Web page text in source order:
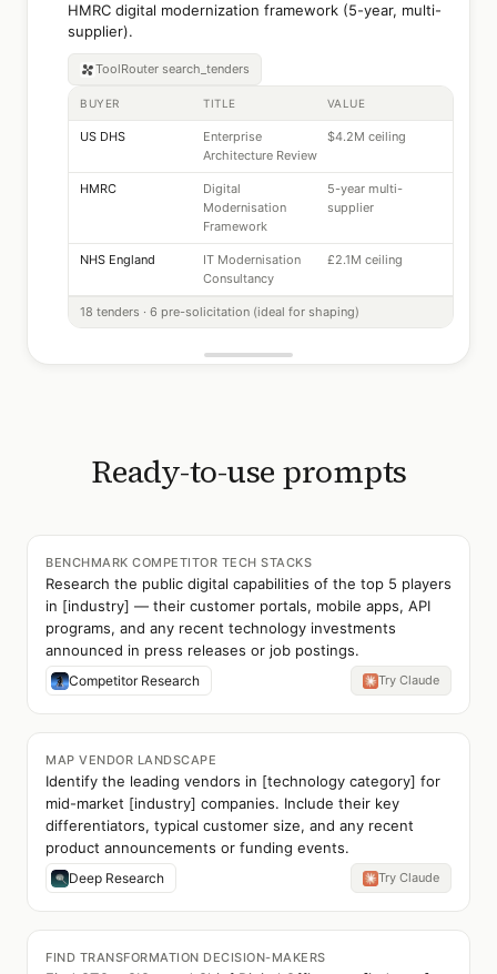
HMRC digital modernization framework (5-year, multi-
supplier).
ToolRouter search_tenders
BUYER TITLE VALUE
US DHS
Enterprise
Architecture Review
$4.2M ceiling
HMRC
Digital
Modernisation
Framework
5-year multi-
supplier
NHS England
IT Modernisation
Consultancy
£2.1M ceiling
18 tenders · 6 pre-solicitation (ideal for shaping)
Ready-to-use prompts
BENCHMARK COMPETITOR TECH STACKS
Research the public digital capabilities of the top 5 players
in [industry] — their customer portals, mobile apps, API
programs, and any recent technology investments
announced in press releases or job postings.
Competitor Research Try Claude
MAP VENDOR LANDSCAPE
Identify the leading vendors in [technology category] for
mid-market [industry] companies. Include their key
differentiators, typical customer size, and any recent
product announcements or funding events.
Deep Research Try Claude
FIND TRANSFORMATION DECISION-MAKERS